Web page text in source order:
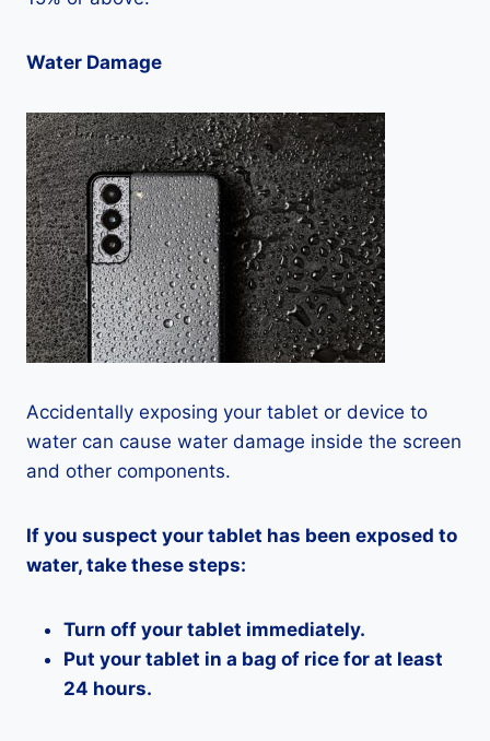
Water Damage
Accidentally exposing your tablet or device to
water can cause water damage inside the screen
and other components.
If you suspect your tablet has been exposed to
water, take these steps:
Turn off your tablet immediately.
Put your tablet in a bag of rice for at least
24 hours.